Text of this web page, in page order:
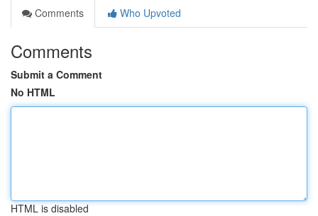
Comments
Who Upvoted
Comments
Submit a Comment
No HTML
HTML is disabled